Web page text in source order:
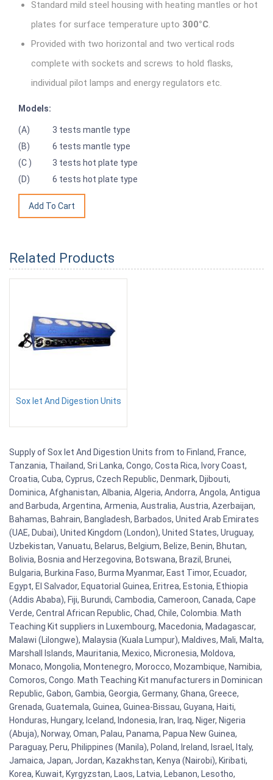
Standard mild steel housing with heating mantles or hot
plates for surface temperature upto 300°C.
Provided with two horizontal and two vertical rods
complete with sockets and screws to hold flasks,
individual pilot lamps and energy regulators etc.
Models:
(A)
3 tests mantle type
(B)
6 tests mantle type
(C )
3 tests hot plate type
(D)
6 tests hot plate type
Related Products
Sox let And Digestion Units
Supply of Sox let And Digestion Units from to Finland, France,
Tanzania, Thailand, Sri Lanka, Congo, Costa Rica, Ivory Coast,
Croatia, Cuba, Cyprus, Czech Republic, Denmark, Djibouti,
Dominica, Afghanistan, Albania, Algeria, Andorra, Angola, Antigua
and Barbuda, Argentina, Armenia, Australia, Austria, Azerbaijan,
Bahamas, Bahrain, Bangladesh, Barbados, United Arab Emirates
(UAE, Dubai), United Kingdom (London), United States, Uruguay,
Uzbekistan, Vanuatu, Belarus, Belgium, Belize, Benin, Bhutan,
Bolivia, Bosnia and Herzegovina, Botswana, Brazil, Brunei,
Bulgaria, Burkina Faso, Burma Myanmar, East Timor, Ecuador,
Egypt, El Salvador, Equatorial Guinea, Eritrea, Estonia, Ethiopia
(Addis Ababa), Fiji, Burundi, Cambodia, Cameroon, Canada, Cape
Verde, Central African Republic, Chad, Chile, Colombia. Math
Teaching Kit suppliers in Luxembourg, Macedonia, Madagascar,
Malawi (Lilongwe), Malaysia (Kuala Lumpur), Maldives, Mali, Malta,
Marshall Islands, Mauritania, Mexico, Micronesia, Moldova,
Monaco, Mongolia, Montenegro, Morocco, Mozambique, Namibia,
Comoros, Congo. Math Teaching Kit manufacturers in Dominican
Republic, Gabon, Gambia, Georgia, Germany, Ghana, Greece,
Grenada, Guatemala, Guinea, Guinea-Bissau, Guyana, Haiti,
Honduras, Hungary, Iceland, Indonesia, Iran, Iraq, Niger, Nigeria
(Abuja), Norway, Oman, Palau, Panama, Papua New Guinea,
Paraguay, Peru, Philippines (Manila), Poland, Ireland, Israel, Italy,
Jamaica, Japan, Jordan, Kazakhstan, Kenya (Nairobi), Kiribati,
Korea, Kuwait, Kyrgyzstan, Laos, Latvia, Lebanon, Lesotho,